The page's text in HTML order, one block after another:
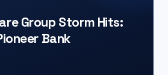
Group Storm Hits:
Bank